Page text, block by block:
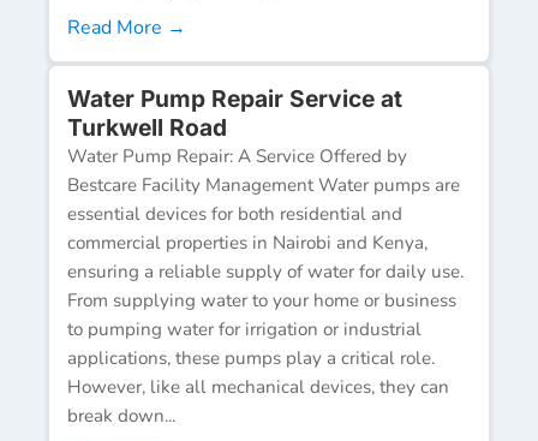
Read More →
Water Pump Repair Service at
Turkwell Road
Water Pump Repair: A Service Offered by
Bestcare Facility Management Water pumps are
essential devices for both residential and
commercial properties in Nairobi and Kenya,
ensuring a reliable supply of water for daily use.
From supplying water to your home or business
to pumping water for irrigation or industrial
applications, these pumps play a critical role.
However, like all mechanical devices, they can
break down...